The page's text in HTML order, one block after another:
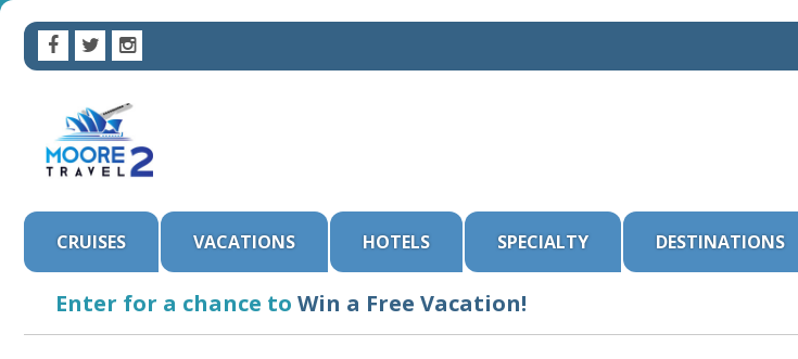
CRUISES VACATIONS HOTELS SPECIALTY DESTINATIONS
Enter for a chance to Win a Free Vacation!